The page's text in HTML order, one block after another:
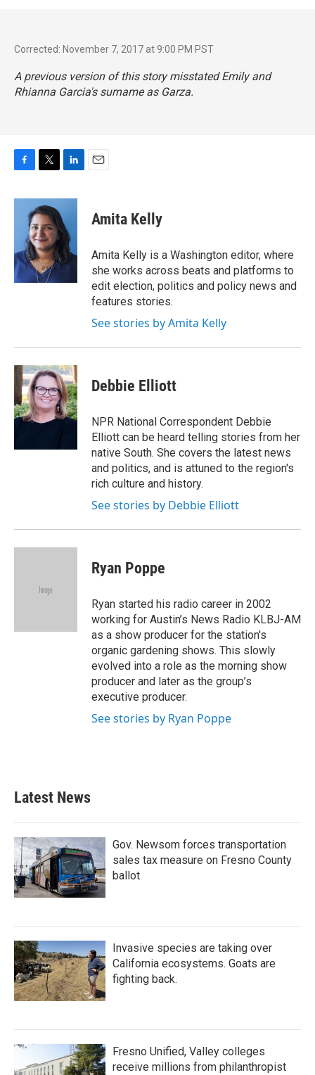
Corrected: November 7, 2017 at 9:00 PM PST
A previous version of this story misstated Emily and
Rhianna Garcia's surname as Garza.
c
o
k
i
t
t
e
r
n
e
d
I
n
Amita Kelly
Amita Kelly is a Washington editor, where
she works across beats and platforms to
edit election, politics and policy news and
features stories.
See stories by Amita Kelly
Debbie Elliott
NPR National Correspondent Debbie
Elliott can be heard telling stories from her
native South. She covers the latest news
and politics, and is attuned to the region's
rich culture and history.
See stories by Debbie Elliott
Ryan Poppe
Ryan started his radio career in 2002
working for Austin’s News Radio KLBJ-AM
as a show producer for the station's
organic gardening shows. This slowly
evolved into a role as the morning show
producer and later as the group’s
executive producer.
See stories by Ryan Poppe
Latest News
Gov. Newsom forces transportation
sales tax measure on Fresno County
ballot
Invasive species are taking over
California ecosystems. Goats are
fighting back.
Fresno Unified, Valley colleges
receive millions from philanthropist